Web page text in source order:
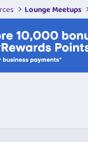
Lounge Meetups